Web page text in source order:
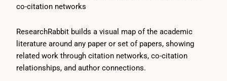
co-citation networks
ResearchRabbit builds a visual map of the academic
literature around any paper or set of papers, showing
related work through citation networks, co-citation
relationships, and author connections.